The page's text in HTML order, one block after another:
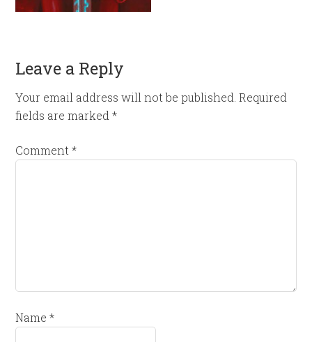
Leave a Reply
Your email address will not be published. Required
fields are marked*
Comment*
Name*